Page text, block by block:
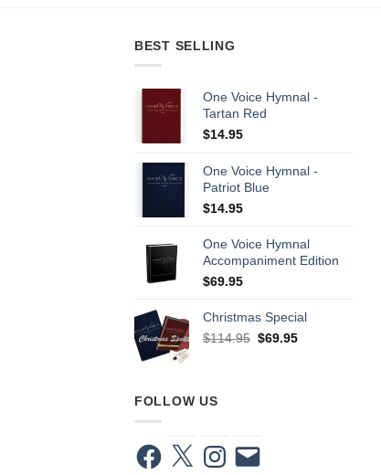
BEST SELLING
One Voice Hymnal -
Tartan Red
$14.95
One Voice Hymnal -
Patriot Blue
$14.95
One Voice Hymnal
Accompaniment Edition
$69.95
Christmas Special
$114.95 Original
$69.95Current
FOLLOW US
Facebook
X Instagram
Email